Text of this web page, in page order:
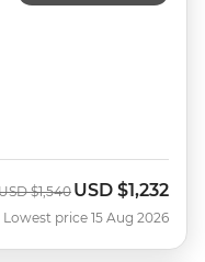
$1,540 Now
USD $1,232
Lowest price 15 Aug 2026